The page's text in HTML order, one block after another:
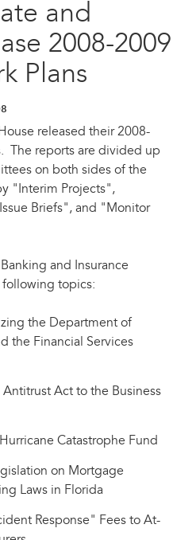
and
2008-2009
Plans
released their 2008-
The reports are divided up
on both sides of the
"Interim Projects",
Briefs", and "Monitor
and Insurance
topics:
the Department of
the Financial Services
Act to the Business
Catastrophe Fund
on Mortgage
Laws in Florida
Response" Fees to At-